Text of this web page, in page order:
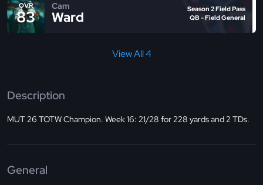
OVR
83
Cam
Ward
Season 2 Field Pass
QB - Field General
View All 4
Description
MUT 26 TOTW Champion. Week 16: 21/28 for 228 yards and 2 TDs.
General